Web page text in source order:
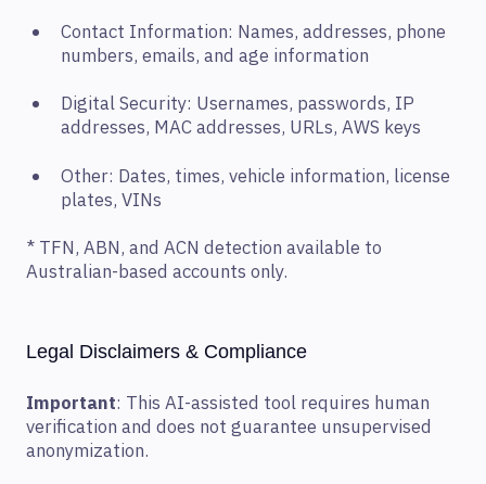
Contact Information: Names, addresses, phone
numbers, emails, and age information
Digital Security: Usernames, passwords, IP
addresses, MAC addresses, URLs, AWS keys
Other: Dates, times, vehicle information, license
plates, VINs
* TFN, ABN, and ACN detection available to
Australian-based accounts only.
Legal Disclaimers & Compliance
Important: This AI-assisted tool requires human
verification and does not guarantee unsupervised
anonymization.